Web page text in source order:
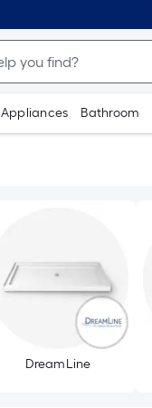
Appliances Bathroom
DreamLine